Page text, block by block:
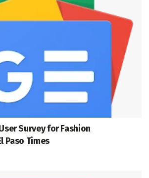
Survey for Fashion
Paso Times